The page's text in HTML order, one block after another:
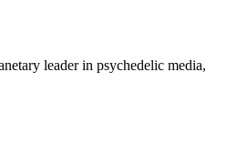
leader in psychedelic media,